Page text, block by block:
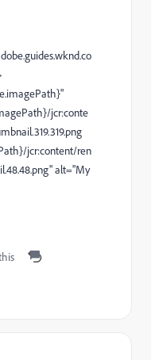
jcr:conte
jcr:content/ren
alt="My